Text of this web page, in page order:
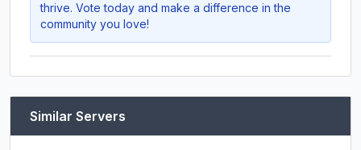
thrive. Vote today and make a difference in the
community you love!
Similar Servers